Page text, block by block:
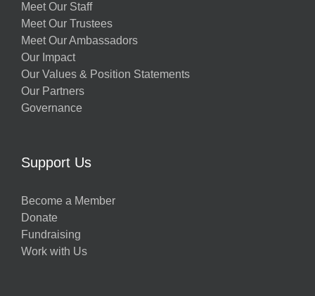
Meet Our Staff
Meet Our Trustees
Meet Our Ambassadors
Our Impact
Our Values & Position Statements
Our Partners
Governance
Support Us
Become a Member
Donate
Fundraising
Work with Us